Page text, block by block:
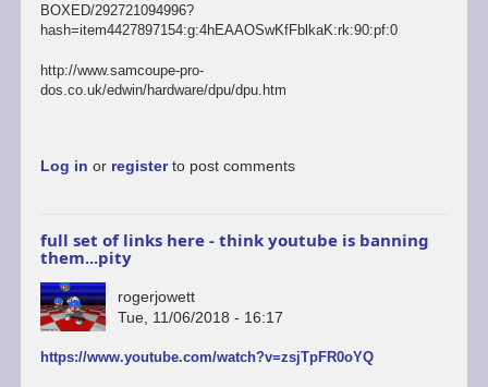
BOXED/292721094996?
hash=item4427897154:g:4hEAAOSwKfFblkaK:rk:90:pf:0
http://www.samcoupe-pro-
dos.co.uk/edwin/hardware/dpu/dpu.htm
Log in or registerto post comments
full set of links here - think youtube is banning
them...pity
rogerjowett
Tue, 11/06/2018 - 16:17
https://www.youtube.com/watch?v=zsjTpFR0oYQ